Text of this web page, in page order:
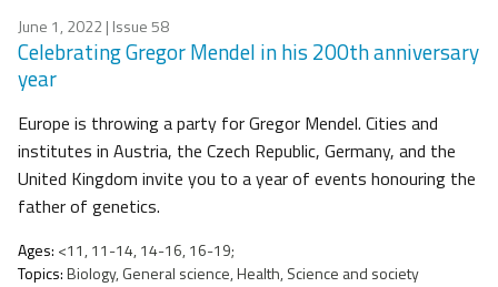
June 1, 2022| Issue 58
Celebrating Gregor Mendel in his 200th anniversary
year
Europe is throwing a party for Gregor Mendel. Cities and
institutes in Austria, the Czech Republic, Germany, and the
United Kingdom invite you to a year of events honouring the
father of genetics.
Ages: <11, 11-14, 14-16, 16-19;
Topics:Biology, General science, Health, Science and society